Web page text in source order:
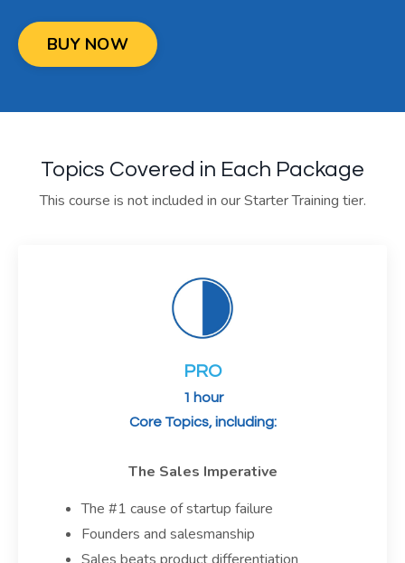
BUY NOW
Topics Covered in Each Package
This course is not included in our Starter Training tier.
PRO
1 hour
Core Topics, including:
The Sales Imperative
The #1 cause of startup failure
Founders and salesmanship